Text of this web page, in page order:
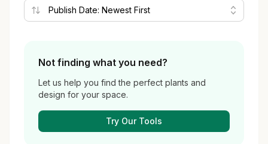
Not finding what you need?
Let us help you find the perfect plants and
design for your space.
Try Our Tools